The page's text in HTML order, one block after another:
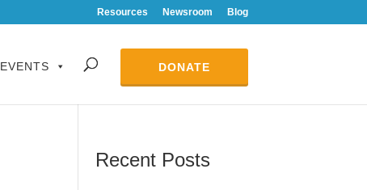
Resources Newsroom Blog
EVENTS DONATE
Recent Posts